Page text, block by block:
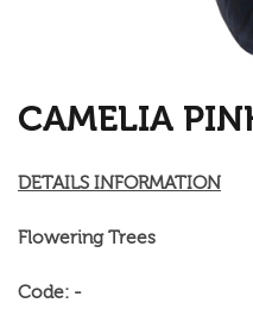
CAMELIA
DETAILS INFORMATION
Flowering Trees
Code: -